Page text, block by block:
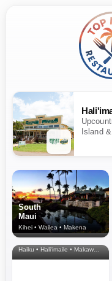
Island
South
Maui
Kihei • Wailea • Makena
North Shore
& Upcountry
Haiku • Hali‘imaile • Makawao • Pukalani • Haiku • Kula